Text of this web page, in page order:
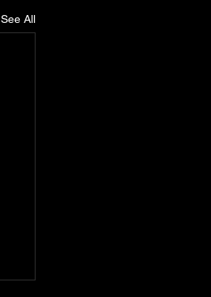
See All